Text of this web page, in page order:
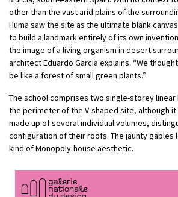
other than the vast arid plains of the
Huma saw the site as the ultimate blank
to build a landmark entirely of its own
the image of a living organism in desert
architect Eduardo Garcia explains. “We
be like a forest of small green plants.”
The school comprises two single-storey
the perimeter of the V-shaped site, although
made up of several individual volumes,
configuration of their roofs. The jaunty gables
kind of Monopoly-house aesthetic.